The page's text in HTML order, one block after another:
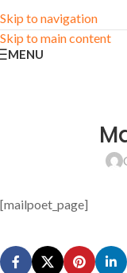
Skip to navigation
Skip to main content
MENU
[mailpoet_page]